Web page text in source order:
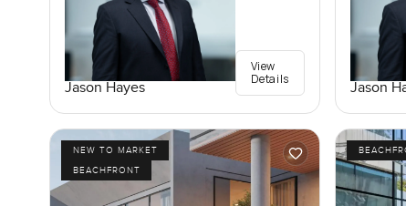
Jason Hayes
View
Details
Jason
NEW TO MARKET
BEACHFRONT